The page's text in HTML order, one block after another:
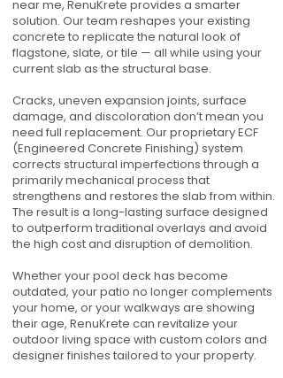
near me, RenuKrete provides a smarter
solution. Our team reshapes your existing
concrete to replicate the natural look of
flagstone, slate, or tile — all while using your
current slab as the structural base.
Cracks, uneven expansion joints, surface
damage, and discoloration don’t mean you
need full replacement. Our proprietary ECF
(Engineered Concrete Finishing) system
corrects structural imperfections through a
primarily mechanical process that
strengthens and restores the slab from within.
The result is a long-lasting surface designed
to outperform traditional overlays and avoid
the high cost and disruption of demolition.
Whether your pool deck has become
outdated, your patio no longer complements
your home, or your walkways are showing
their age, RenuKrete can revitalize your
outdoor living space with custom colors and
designer finishes tailored to your property.